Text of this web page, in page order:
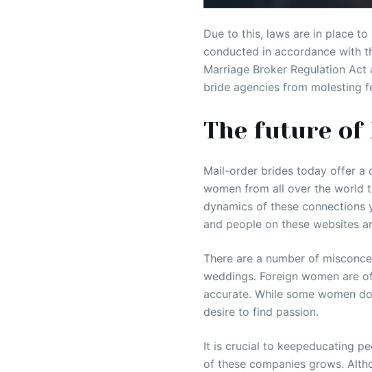
Due to this, laws are in place
conducted in accordance with
Marriage Broker Regulation
bride agencies from molesting
The future
Mail-order brides today offer a
women from all over the world
dynamics of these
and people on these websites
There are a number of
weddings. Foreign women are
accurate. While some women
desire to find passion.
It is crucial to keepeducating
of these companies grows.